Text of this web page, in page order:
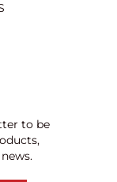
to be